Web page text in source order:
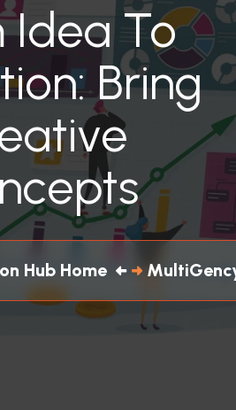
Idea To
Bring
Hub Home